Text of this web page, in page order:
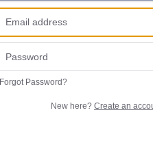
Forgot Password?
New here? Create an